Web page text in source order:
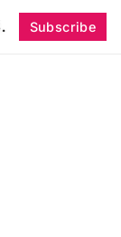
Subscribe